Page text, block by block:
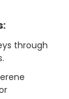
through